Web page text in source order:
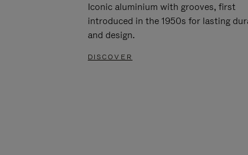
Iconic aluminium with grooves, first
introduced in the 1950s for lasting
and design.
DISCOVER